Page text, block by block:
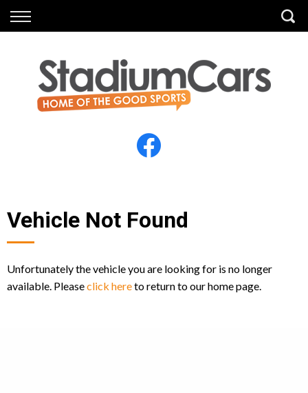
Back
All Vehicles
Electric Vehicles
Back
Finance Calculator
Apply for Finance
Finance Information
Vehicle Not Found
Unfortunately the vehicle you are looking for is no longer
available. Pleaseclick hereto return to our home page.